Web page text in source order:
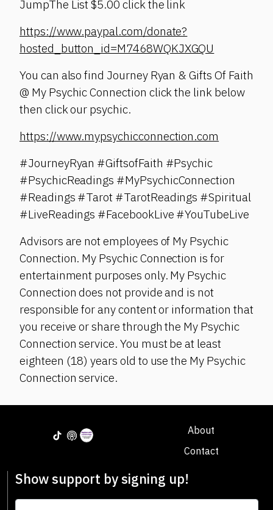
JumpThe List $5.00 click the link
https://www.paypal.com/donate?
hosted_button_id=M7468WQKJXGQU
You can also find Journey Ryan & Gifts Of Faith
@ My Psychic Connection click the link below
then click our psychic.
https://www.mypsychicconnection.com
#JourneyRyan #GiftsofFaith #Psychic
#PsychicReadings #MyPsychicConnection
#Readings #Tarot #TarotReadings #Spiritual
#LiveReadings #FacebookLive #YouTubeLive
Advisors are not employees of My Psychic
Connection. My Psychic Connection is for
entertainment purposes only. My Psychic
Connection does not provide and is not
responsible for any content or information that
you receive or share through the My Psychic
Connection service. You must be at least
eighteen (18) years old to use the My Psychic
Connection service.
About
Contact
Show support by signing up!